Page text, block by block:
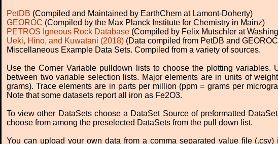
PetDB (Compiled and Maintained by EarthChem at Lamont-Doherty)
GEOROC (Compiled by the Max Planck Institute for Chemistry in Mainz)
PETROS Igneous Rock Database (Compiled by Felix Mutschler at
Ueki, Hino, and Kuwatani (2018) (Data compiled from PetDB and
Miscellaneous Example Data Sets. Compiled from a variety of sources.
Use the Corner Variable pulldown lists to choose the plotting variables.
between two variable selection lists. Major elements are in units of
grams). Trace elements are in parts per million (ppm = grams per
Note that some datasets report all iron as Fe2O3.
To view other DataSets choose a DataSet Source of preformatted
choose from among the preselected DataSets from the pull down list.
You can upload your own data from a comma separated value file